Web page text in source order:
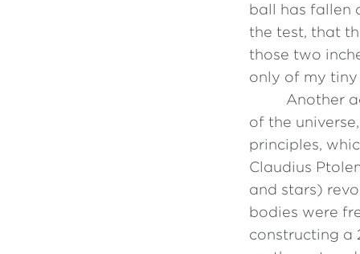
ball has fallen
the test, that
those two
only of my tiny
Another
of the
principles,
Claudius
and stars)
bodies were
constructing a